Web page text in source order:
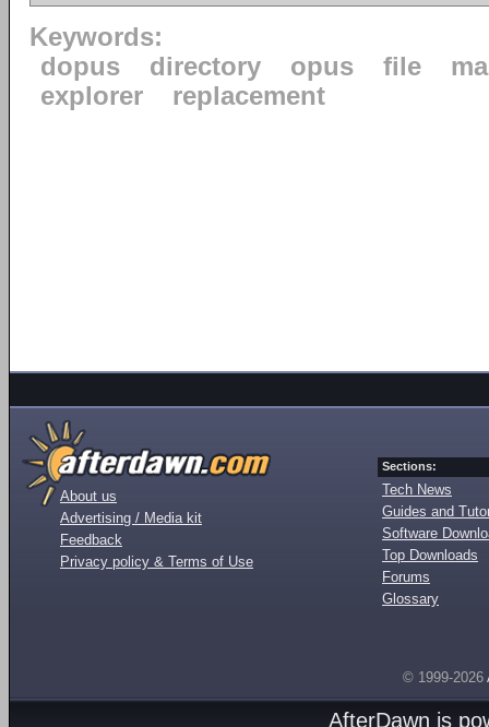
Keywords:
dopus
directory opus file
explorer
replacement
About us
Advertising / Media kit
Feedback
Privacy policy & Terms of Use
Sections:
Tech News
Guides and
Software
Top Downloads
Forums
Glossary
© 1999-2026
AfterDawn is